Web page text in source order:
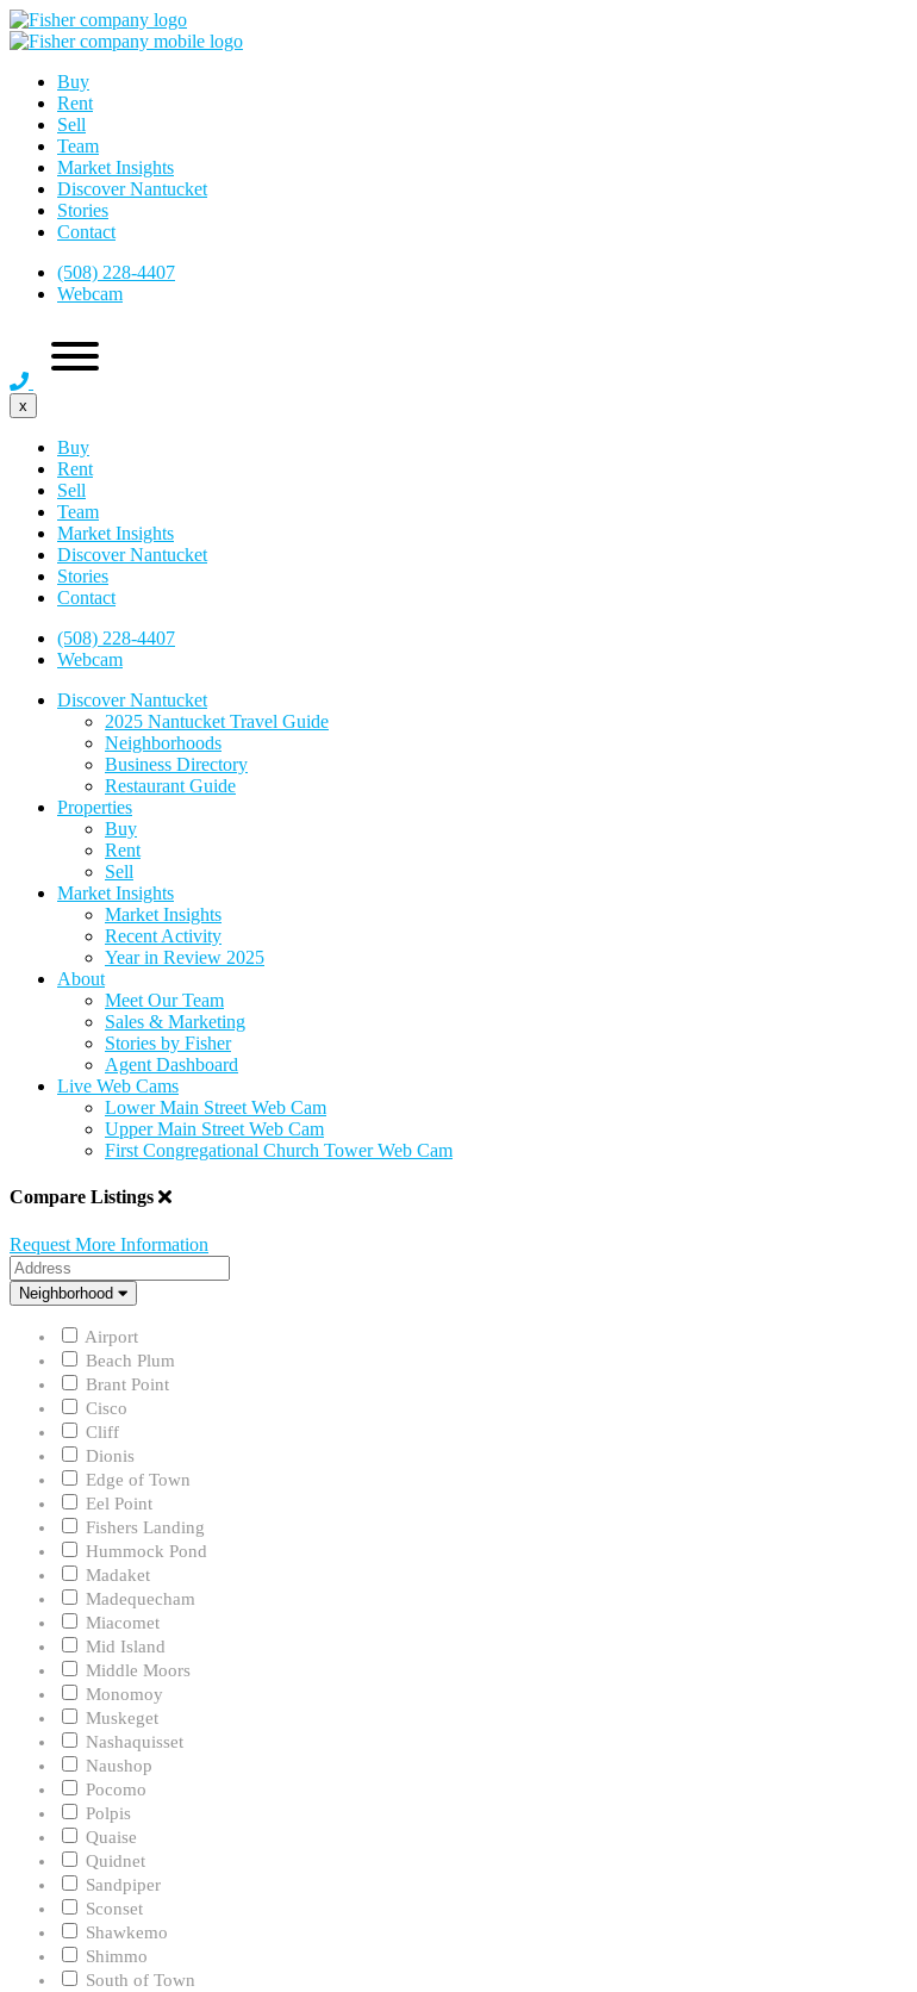
Buy
Rent
Sell
Team
Market Insights
Discover Nantucket
Stories
Contact
(508) 228-4407
Webcam
x
Buy
Rent
Sell
Team
Market Insights
Discover Nantucket
Stories
Contact
(508) 228-4407
Webcam
Discover Nantucket
2025 Nantucket Travel Guide
Neighborhoods
Business Directory
Restaurant Guide
Properties
Buy
Rent
Sell
Market Insights
Market Insights
Recent Activity
Year in Review 2025
About
Meet Our Team
Sales & Marketing
Stories by Fisher
Agent Dashboard
Live Web Cams
Lower Main Street Web Cam
Upper Main Street Web Cam
First Congregational Church Tower Web Cam
Compare Listings
Request More Information
Address
Neighborhood
Neighborhood
Airport
Beach Plum
Brant Point
Cisco
Cliff
Dionis
Edge of Town
Eel Point
Fishers Landing
Hummock Pond
Madaket
Madequecham
Miacomet
Mid Island
Middle Moors
Monomoy
Muskeget
Nashaquisset
Naushop
Pocomo
Polpis
Quaise
Quidnet
Sandpiper
Sconset
Shawkemo
Shimmo
South of Town